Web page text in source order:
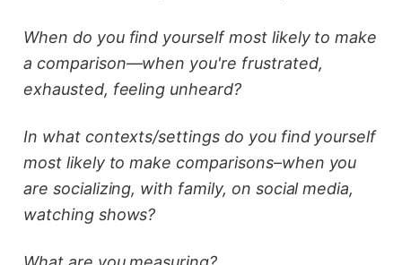
When do you find yourself most likely to make
a comparison—when you're frustrated,
exhausted, feeling unheard?
In what contexts/settings do you find yourself
most likely to make comparisons–when you
are socializing, with family, on social media,
watching shows?